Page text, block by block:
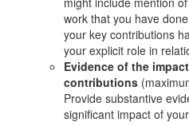
work that you have
your key contributions
your explicit role in
Evidence of the
contributions
Provide substantive
significant impact of